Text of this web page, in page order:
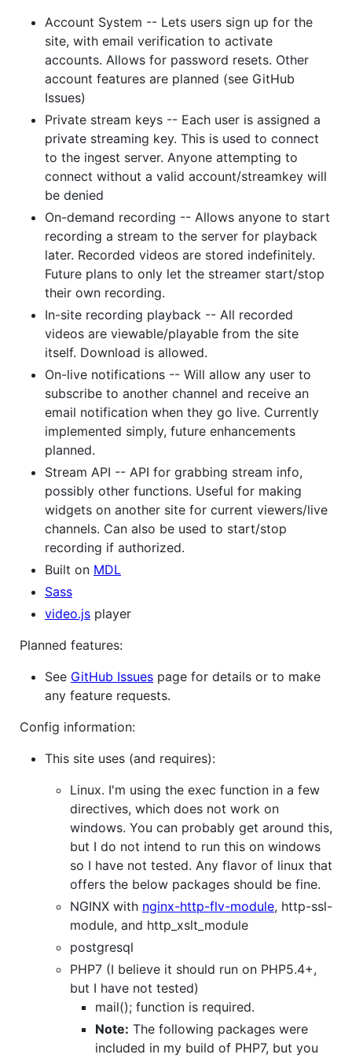
Account System -- Lets users sign up for the
site, with email verification to activate
accounts. Allows for password resets. Other
account features are planned (see GitHub
Issues)
Private stream keys -- Each user is assigned a
private streaming key. This is used to connect
to the ingest server. Anyone attempting to
connect without a valid account/streamkey will
be denied
On-demand recording -- Allows anyone to start
recording a stream to the server for playback
later. Recorded videos are stored indefinitely.
Future plans to only let the streamer start/stop
their own recording.
In-site recording playback -- All recorded
videos are viewable/playable from the site
itself. Download is allowed.
On-live notifications -- Will allow any user to
subscribe to another channel and receive an
email notification when they go live. Currently
implemented simply, future enhancements
planned.
Stream API -- API for grabbing stream info,
possibly other functions. Useful for making
widgets on another site for current viewers/live
channels. Can also be used to start/stop
recording if authorized.
Built on MDL
Sass
video.js player
Planned features:
See GitHub Issues page for details or to make
any feature requests.
Config information:
This site uses (and requires):
Linux. I'm using the exec function in a few
directives, which does not work on
windows. You can probably get around this,
but I do not intend to run this on windows
so I have not tested. Any flavor of linux that
offers the below packages should be fine.
NGINX with nginx-http-flv-module, http-ssl-
module, and http_xslt_module
postgresql
PHP7 (I believe it should run on PHP5.4+,
but I have not tested)
mail(); function is required.
Note: The following packages were
included in my build of PHP7, but you